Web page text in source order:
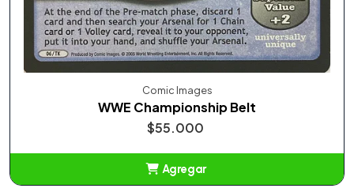
Comic Images
WWE Championship Belt
$55.000
Agregar